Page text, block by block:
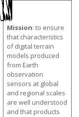
Mission: to ensure
that characteristics
of digital terrain
models produced
from Earth
observation
sensors at global
and regional scales
are well understood
and that products